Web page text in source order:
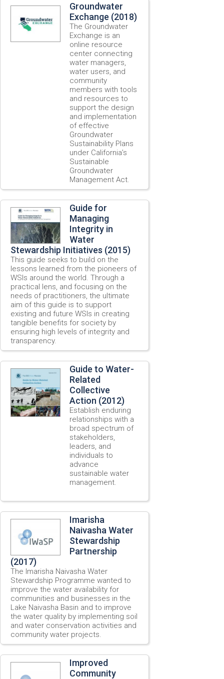
Groundwater
Exchange (2018)
The Groundwater
Exchange is an
online resource
center connecting
water managers,
water users, and
community
members with tools
and resources to
support the design
and implementation
of effective
Groundwater
Sustainability Plans
under California’s
Sustainable
Groundwater
Management Act.
Guide for
Managing
Integrity in
Water
Stewardship Initiatives (2015)
This guide seeks to build on the
lessons learned from the pioneers of
WSIs around the world. Through a
practical lens, and focusing on the
needs of practitioners, the ultimate
aim of this guide is to support
existing and future WSIs in creating
tangible benefits for society by
ensuring high levels of integrity and
transparency.
Guide to Water-
Related
Collective
Action (2012)
Establish enduring
relationships with a
broad spectrum of
stakeholders,
leaders, and
individuals to
advance
sustainable water
management.
Imarisha
Naivasha Water
Stewardship
Partnership
(2017)
The Imarisha Naivasha Water
Stewardship Programme wanted to
improve the water availability for
communities and businesses in the
Lake Naivasha Basin and to improve
the water quality by implementing soil
and water conservation activities and
community water projects.
Improved
Community